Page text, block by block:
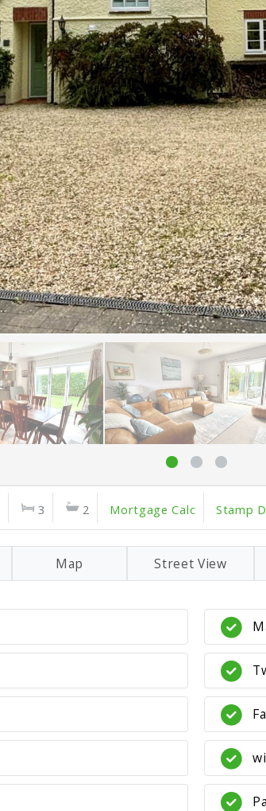
3 2 Mortgage Calc Stamp
Map Street View